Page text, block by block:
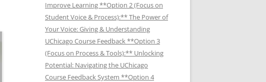
Improve Learning **Option 2 (Focus on
Student Voice & Process):** The Power of
Your Voice: Giving & Understanding
UChicago Course Feedback **Option 3
(Focus on Process & Tools):** Unlocking
Potential: Navigating the UChicago
Course Feedback System **Option 4